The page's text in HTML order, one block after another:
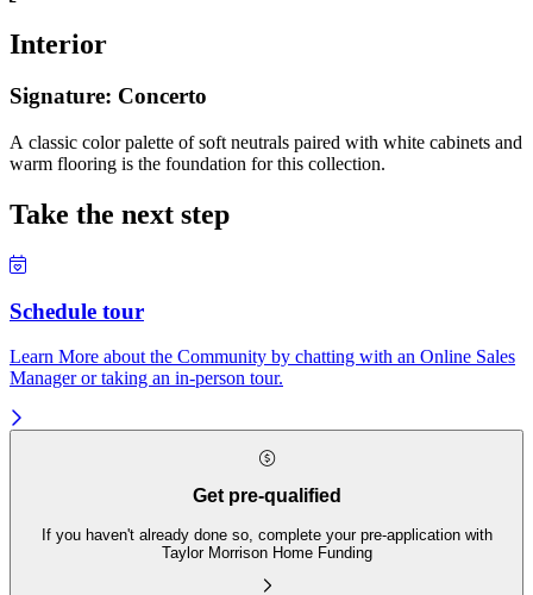
Interior
Signature: Concerto
A classic color palette of soft neutrals paired with white cabinets and
warm flooring is the foundation for this collection.
Take the next step
Schedule tour
Learn More about the Community by chatting with an Online Sales
Manager or taking an in-person tour.
Get pre-qualified
If you haven't already done so, complete your pre-application with
Taylor Morrison Home Funding